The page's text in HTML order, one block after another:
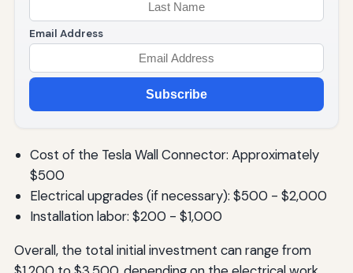
Email Address
Subscribe
Cost of the Tesla Wall Connector: Approximately
$500
Electrical upgrades (if necessary): $500 - $2,000
Installation labor: $200 - $1,000
Overall, the total initial investment can range from